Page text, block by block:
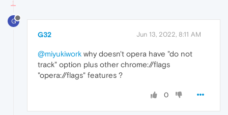
G
G32 Jun 13, 2022, 8:11 AM
@miyukiwork why doesn't opera have "do not
track" option plus other chrome://flags
"opera://flags" features ?
0